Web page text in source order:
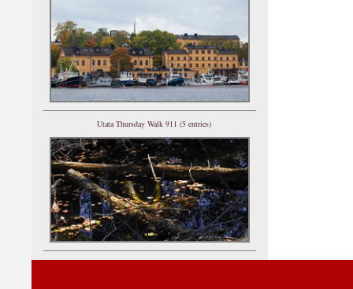
Utata Thursday Walk 911 (5 entries)